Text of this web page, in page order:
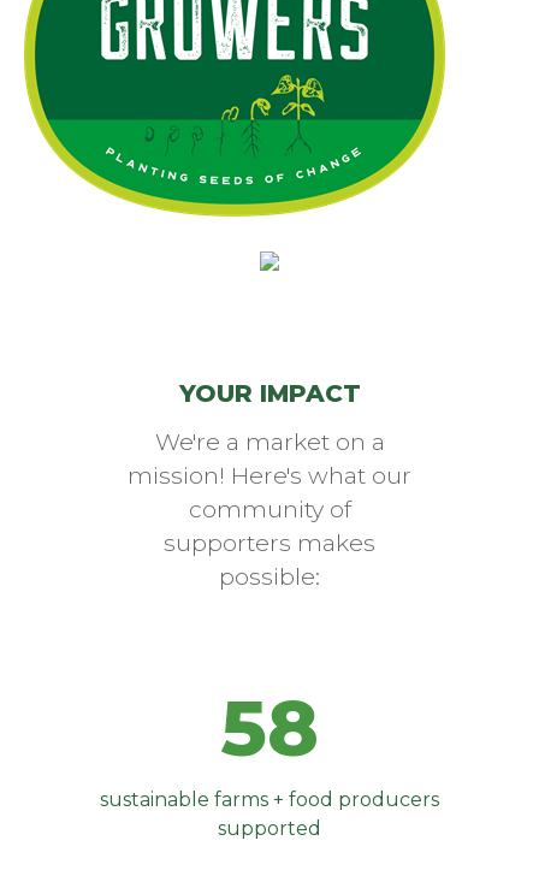
YOUR IMPACT
We're a market on a
mission! Here's what our
community of
supporters makes
possible:
58
sustainable farms + food producers
supported